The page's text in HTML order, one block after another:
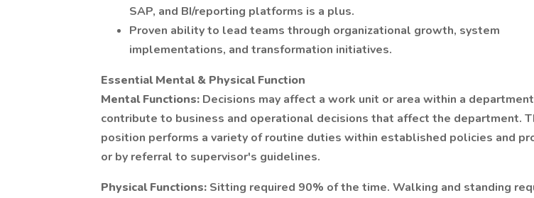
SAP, and BI/reporting platforms is a plus.
Proven ability to lead teams through organizational growth, system
implementations, and transformation initiatives.
Essential Mental & Physical Function
Mental Functions: Decisions may affect a work unit or area within a
contribute to business and operational decisions that affect the department.
position performs a variety of routine duties within established policies and
or by referral to supervisor's guidelines.
Physical Functions: Sitting required 90% of the time. Walking and standing